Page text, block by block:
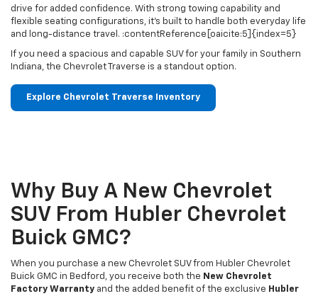
drive for added confidence. With strong towing capability and
flexible seating configurations, it’s built to handle both everyday life
and long-distance travel. :contentReference[oaicite:5]{index=5}
If you need a spacious and capable SUV for your family in Southern
Indiana, the Chevrolet Traverse is a standout option.
Explore Chevrolet Traverse Inventory
Why Buy A New Chevrolet
SUV From Hubler Chevrolet
Buick GMC?
When you purchase a new Chevrolet SUV from Hubler Chevrolet
Buick GMC in Bedford, you receive both the New Chevrolet
Factory Warranty and the added benefit of the exclusive Hubler